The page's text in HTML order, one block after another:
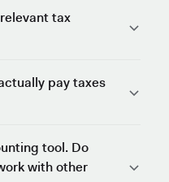
tax
pay taxes
tool. Do
with other